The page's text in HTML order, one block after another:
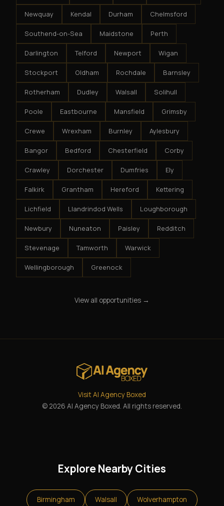
Newquay Kendal Durham Chelmsford
Southend-on-Sea Maidstone Perth
Darlington Telford Newport Wigan
Stockport Oldham Rochdale Barnsley
Rotherham Dudley Walsall Solihull
Poole Eastbourne Mansfield Grimsby
Crewe Wrexham Burnley Aylesbury
Bangor Bedford Chesterfield Corby
Crawley Dorchester Dumfries Ely
Falkirk Grantham Hereford Kettering
Lichfield Llandrindod Wells Loughborough
Newbury Nuneaton Paisley Redditch
Stevenage Tamworth Warwick
Wellingborough Greenock
View all opportunities →
Visit AI Agency Boxed
© 2026 AI Agency Boxed. All rights reserved.
Explore Nearby Cities
Birmingham Walsall Wolverhampton